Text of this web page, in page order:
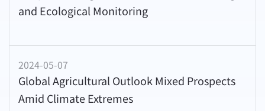
and Ecological Monitoring
2024-05-07
Global Agricultural Outlook Mixed Prospects
Amid Climate Extremes